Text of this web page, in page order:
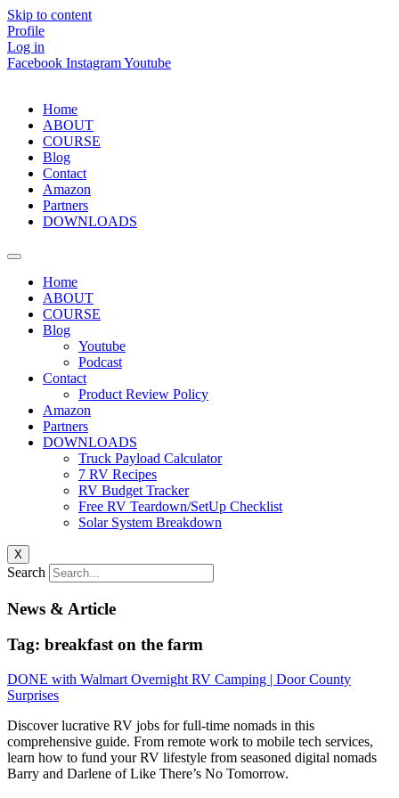
Skip to content
Profile
Log in
Facebook InstagramYoutube
Home
ABOUT
COURSE
Blog
Contact
Amazon
Partners
DOWNLOADS
Home
ABOUT
COURSE
Blog
Youtube
Podcast
Contact
Product Review Policy
Amazon
Partners
DOWNLOADS
Truck Payload Calculator
7 RV Recipes
RV Budget Tracker
Free RV Teardown/SetUp Checklist
Solar System Breakdown
X
Search
News & Article
Tag: breakfast on the farm
DONE with Walmart Overnight RV Camping | Door County
Surprises
Discover lucrative RV jobs for full-time nomads in this
comprehensive guide. From remote work to mobile tech services,
learn how to fund your RV lifestyle from seasoned digital nomads
Barry and Darlene of Like There’s No Tomorrow.